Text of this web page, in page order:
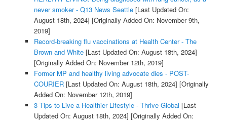
never smoker - Q13 News Seattle[Last Updated On:
August 18th, 2024] [Originally Added On: November 9th,
2019]
Record-breaking flu vaccinations at Health Center - The
Brown and White[Last Updated On: August 18th, 2024]
[Originally Added On: November 12th, 2019]
Former MP and healthy living advocate dies - POST-
COURIER[Last Updated On: August 18th, 2024] [Originally
Added On: November 12th, 2019]
3 Tips to Live a Healthier Lifestyle - Thrive Global [Last
Updated On: August 18th, 2024] [Originally Added On: